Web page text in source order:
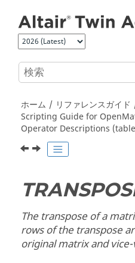
ホーム
リファレンスガイド
Scripting Guide for
Operator Descriptions
The transpose of a
rows of the transpose
original matrix and